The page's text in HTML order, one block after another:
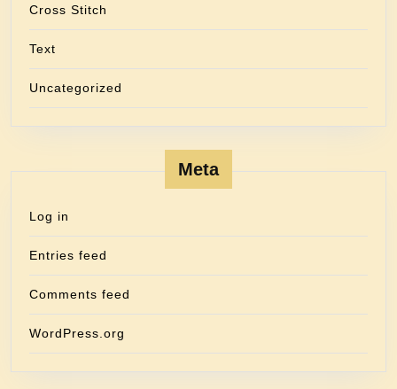
Cross Stitch
Text
Uncategorized
Meta
Log in
Entries feed
Comments feed
WordPress.org